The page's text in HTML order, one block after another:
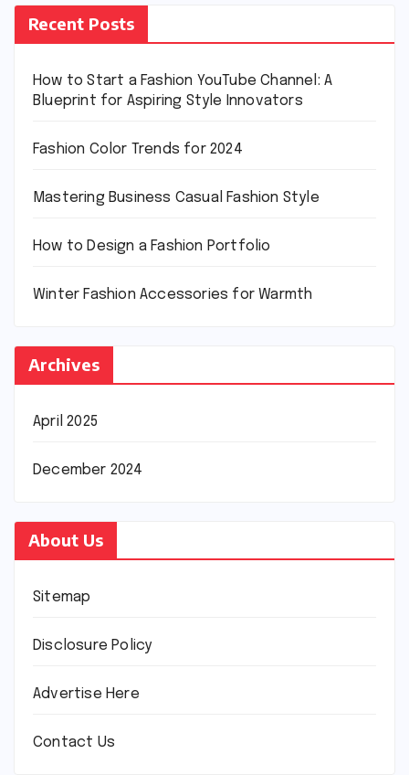
Recent Posts
How to Start a Fashion YouTube Channel: A
Blueprint for Aspiring Style Innovators
Fashion Color Trends for 2024
Mastering Business Casual Fashion Style
How to Design a Fashion Portfolio
Winter Fashion Accessories for Warmth
Archives
April 2025
December 2024
About Us
Sitemap
Disclosure Policy
Advertise Here
Contact Us